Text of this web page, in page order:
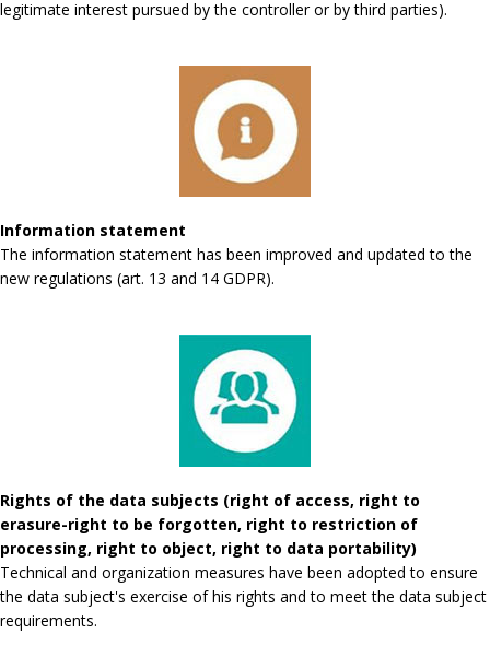
legitimate interest pursued by the controller or by third parties).
Information statement
The information statement has been improved and updated to the
new regulations (art. 13 and 14 GDPR).
Rights of the data subjects (right of access, right to
erasure-right to be forgotten, right to restriction of
processing, right to object, right to data portability)
Technical and organization measures have been adopted to ensure
the data subject's exercise of his rights and to meet the data subject
requirements.